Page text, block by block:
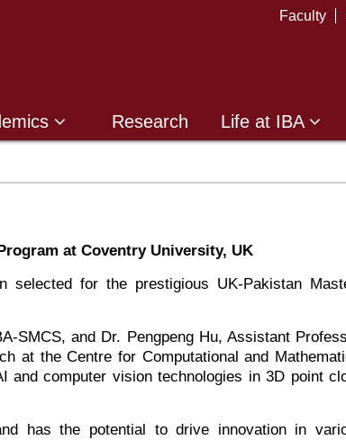
Faculty
Research Life at IBA
at Coventry University, UK
selected for the prestigious UK-Pakistan
SMCS, and Dr. Pengpeng Hu, Assistant
at the Centre for Computational and
and computer vision technologies in 3D point
has the potential to drive innovation in